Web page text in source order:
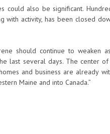
could also be significant.
with activity, has been closed
should continue to weaken
last several days. The center
and business are already
Maine and into Canada.”